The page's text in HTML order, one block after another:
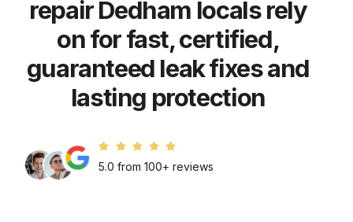
repair Dedham locals rely
on for fast, certified,
guaranteed leak fixes and
lasting protection
5.0 from 100+ reviews